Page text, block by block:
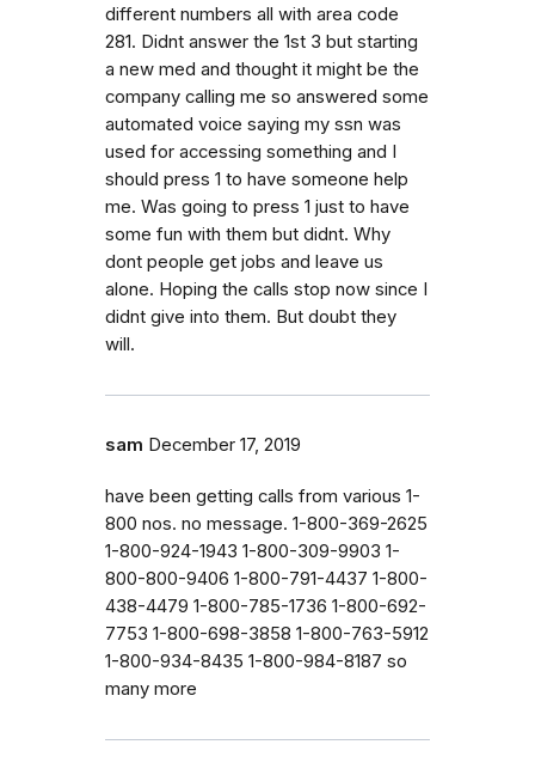
different numbers all with area code
281. Didnt answer the 1st 3 but starting
a new med and thought it might be the
company calling me so answered some
automated voice saying my ssn was
used for accessing something and I
should press 1 to have someone help
me. Was going to press 1 just to have
some fun with them but didnt. Why
dont people get jobs and leave us
alone. Hoping the calls stop now since I
didnt give into them. But doubt they
will.
sam December 17, 2019
have been getting calls from various 1-
800 nos. no message. 1-800-369-2625
1-800-924-1943 1-800-309-9903 1-
800-800-9406 1-800-791-4437 1-800-
438-4479 1-800-785-1736 1-800-692-
7753 1-800-698-3858 1-800-763-5912
1-800-934-8435 1-800-984-8187 so
many more